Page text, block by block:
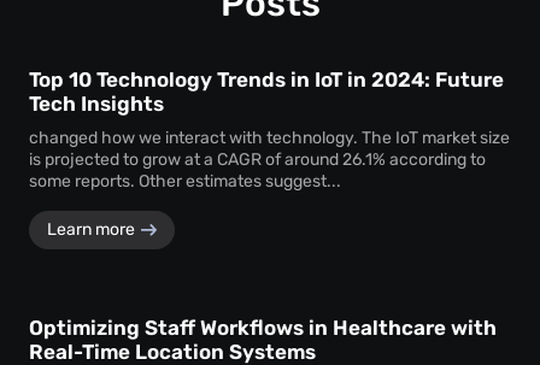
Top 10 Technology Trends in IoT in 2024: Future
Tech Insights
changed how we interact with technology. The IoT market size
is projected to grow at a CAGR of around 26.1% according to
some reports. Other estimates suggest...
Learn more
Optimizing Staff Workflows in Healthcare with
Real-Time Location Systems